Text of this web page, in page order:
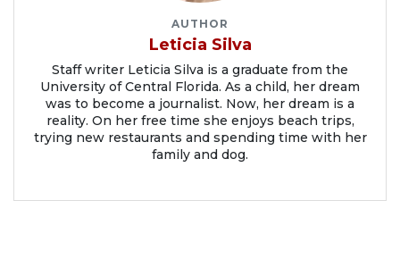
AUTHOR
Leticia Silva
Staff writer Leticia Silva is a graduate from the
University of Central Florida. As a child, her dream
was to become a journalist. Now, her dream is a
reality. On her free time she enjoys beach trips,
trying new restaurants and spending time with her
family and dog.